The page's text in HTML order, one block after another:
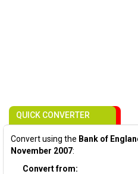
QUICK CONVERTER
Convert using the Bank of
November 2007:
Convert from: